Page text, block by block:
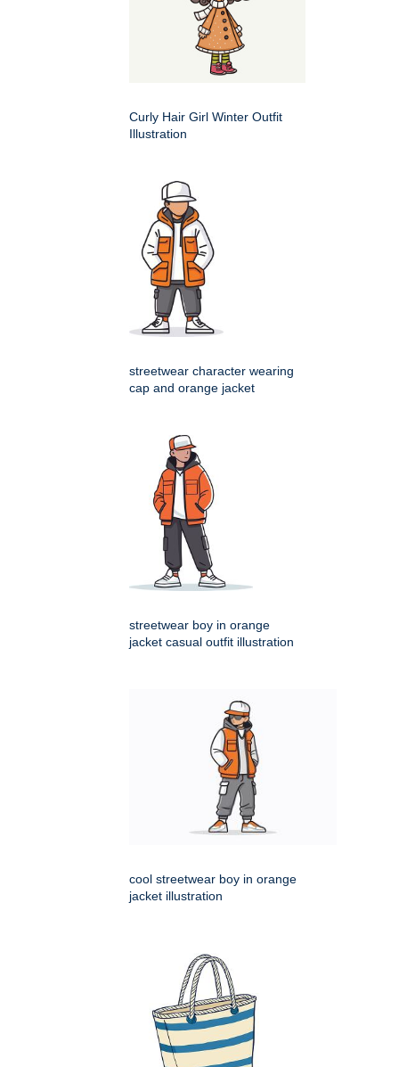
Curly Hair Girl Winter Outfit
Illustration
streetwear character wearing
cap and orange jacket
streetwear boy in orange
jacket casual outfit illustration
cool streetwear boy in orange
jacket illustration